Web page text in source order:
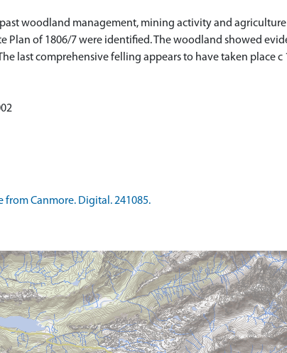
woodland management, mining activity and
Plan of 1806/7 were identified. The woodland showed
last comprehensive felling appears to have taken place c
from Canmore. Digital. 241085.